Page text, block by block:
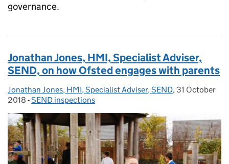
governance.
Jonathan Jones, HMI, Specialist Adviser,
SEND, on how Ofsted engages with parents
Posted by:
Jonathan Jones, HMI, Specialist Adviser, SEND, Posted on:
31 October
2018 - Categories:
SEND inspections